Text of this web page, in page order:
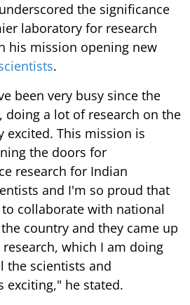
the significance
laboratory for research
his mission opening new
.
been very busy since the
doing a lot of research on the
excited. This mission is
the doors for
research for Indian
and I'm so proud that
to collaborate with national
country and they came up
which I am doing
the scientists and
exciting," he stated.